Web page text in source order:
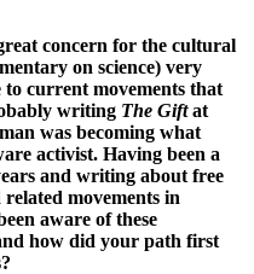
concern for the cultural
on science) very
current movements that
writing The Giftat
was becoming what
activist. Having been a
and writing about free
movements in
aware of these
how did your path first